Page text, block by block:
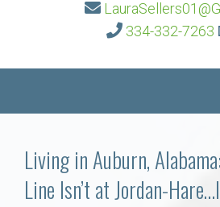
334-332-7263
Communities
Living in Auburn,
Line Isn’t at Jordan-